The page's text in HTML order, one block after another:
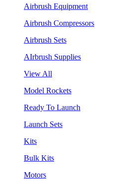
Airbrush Equipment
Airbrush Compressors
Airbrush Sets
AIrbrush Supplies
View All
Model Rockets
Ready To Launch
Launch Sets
Kits
Bulk Kits
Motors